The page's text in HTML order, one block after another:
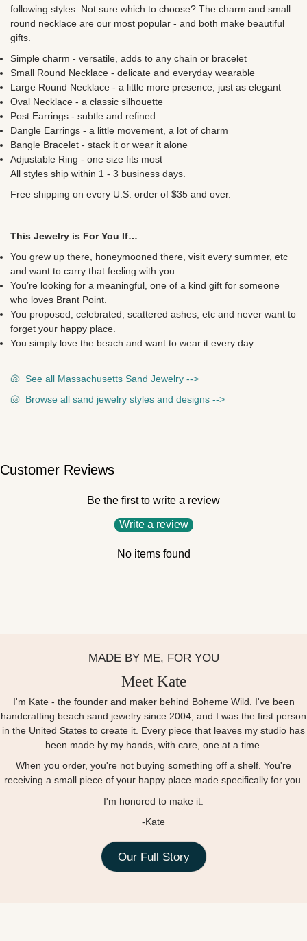
following styles. Not sure which to choose? The charm and small
round necklace are our most popular - and both make beautiful
gifts.
Simple charm - versatile, adds to any chain or bracelet
Small Round Necklace - delicate and everyday wearable
Large Round Necklace - a little more presence, just as elegant
Oval Necklace - a classic silhouette
Post Earrings - subtle and refined
Dangle Earrings - a little movement, a lot of charm
Bangle Bracelet - stack it or wear it alone
Adjustable Ring - one size fits most
All styles ship within 1 - 3 business days.
Free shipping on every U.S. order of $35 and over.
This Jewelry is For You If…
You grew up there, honeymooned there, visit every summer, etc
and want to carry that feeling with you.
You’re looking for a meaningful, one of a kind gift for someone
who loves Brant Point.
You proposed, celebrated, scattered ashes, etc and never want to
forget your happy place.
You simply love the beach and want to wear it every day.
🐚 See all Massachusetts Sand Jewelry -->
🐚 Browse all sand jewelry styles and designs -->
Customer Reviews
Be the first to write a review
Write a review
No items found
MADE BY ME, FOR YOU
Meet Kate
I'm Kate - the founder and maker behind Boheme Wild. I've been
handcrafting beach sand jewelry since 2004, and I was the first person
in the United States to create it. Every piece that leaves my studio has
been made by my hands, with care, one at a time.
When you order, you're not buying something off a shelf. You're
receiving a small piece of your happy place made specifically for you.
I'm honored to make it.
-Kate
Our Full Story